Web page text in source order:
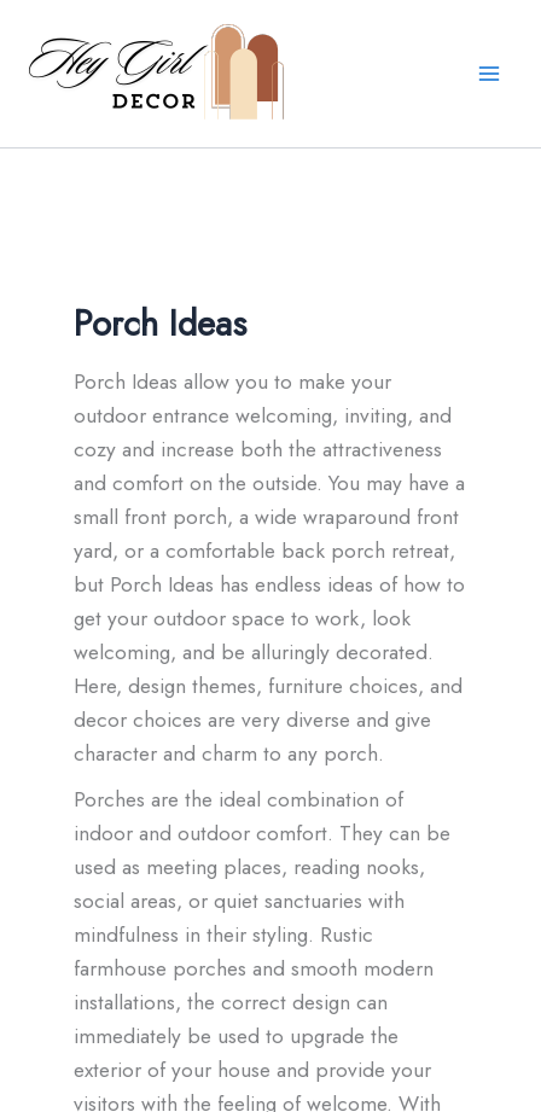
content
Porch Ideas
Porch Ideas allow you to make your
outdoor entrance welcoming, inviting, and
cozy and increase both the attractiveness
and comfort on the outside. You may have a
small front porch, a wide wraparound front
yard, or a comfortable back porch retreat,
but Porch Ideas has endless ideas of how to
get your outdoor space to work, look
welcoming, and be alluringly decorated.
Here, design themes, furniture choices, and
decor choices are very diverse and give
character and charm to any porch.
Porches are the ideal combination of
indoor and outdoor comfort. They can be
used as meeting places, reading nooks,
social areas, or quiet sanctuaries with
mindfulness in their styling. Rustic
farmhouse porches and smooth modern
installations, the correct design can
immediately be used to upgrade the
exterior of your house and provide your
visitors with the feeling of welcome. With